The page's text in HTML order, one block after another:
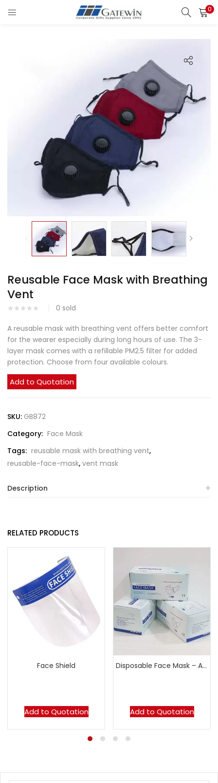
0
Search
Reusable Face Mask with Breathing
Vent
0 sold
A reusable mask with breathing vent offers better comfort
for the wearer especially during long hours of use. The 3-
layer mask comes with a refillable PM2.5 filter for added
protection. Choose from four available colours.
Add to Quotation
SKU: GB872
Category: Face Mask
Tags: reusable mask with breathing vent,
reusable-face-mask, vent mask
Description
RELATED PRODUCTS
Face Shield
Add to Quotation
Disposable Face Mask – AT50
Add to Quotation
Login
Lost password?